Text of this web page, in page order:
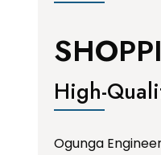
High-
Ogunga